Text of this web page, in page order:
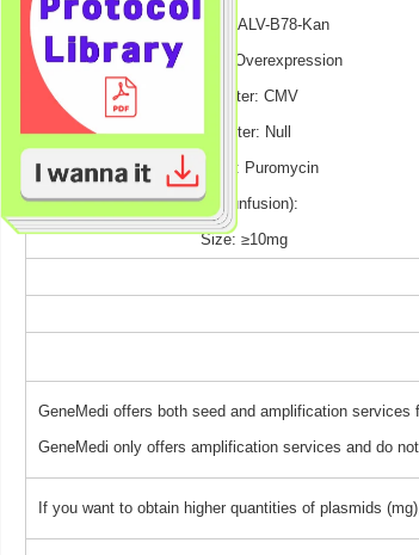
Cat No.: P-ALV-B78-Kan
Expression: Overexpression
Promoter: CMV
Reporter: Null
Selection: Puromycin
TAG (unfusion):
Size: ≥10mg
GeneMedi offers both seed and amplification
GeneMedi only offers amplification services and do
If you want to obtain higher quantities of plasmids